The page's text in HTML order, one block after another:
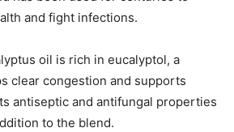
and fight infections.
oil is rich in eucalyptol, a
clear congestion and supports
antiseptic and antifungal properties
to the blend.